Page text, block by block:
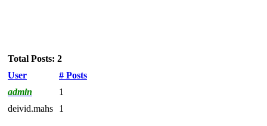
Total Posts: 2
User
# Posts
admin
1
deivid.mahs
1